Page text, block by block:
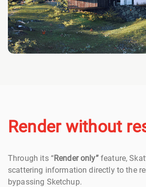
Render without
Through its “Render only”feature,
scattering information directly to the
bypassing Sketchup.